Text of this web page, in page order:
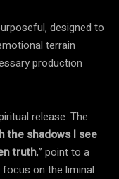
designed to
terrain
production
release. The
the shadows I see
truth,” point to a
on the liminal